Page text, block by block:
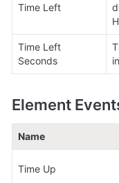
Time Left
Time Left
Seconds
Element
Name
Time Up